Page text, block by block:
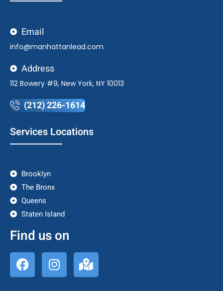
Email
info@manhattanlead.com
Address
112 Bowery #9, New York, NY 10013
(212) 226-1614
Services Locations
Brooklyn
The Bronx
Queens
Staten Island
Find us on